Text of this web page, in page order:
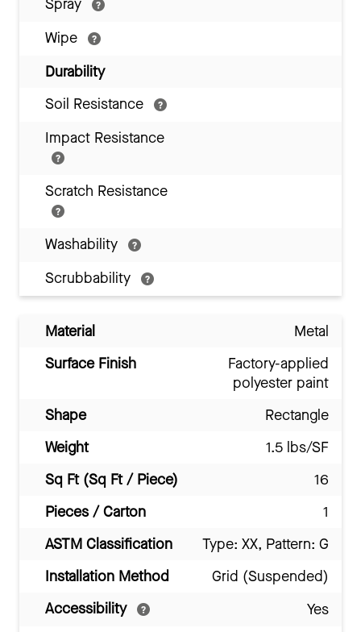
Spray
Wipe
Durability
Soil Resistance
Impact Resistance
Scratch Resistance
Washability
Scrubbability
Material
Metal
Surface Finish
Factory-applied
polyester paint
Shape
Rectangle
Weight
1.5 lbs/SF
Sq Ft (Sq Ft / Piece)
16
Pieces / Carton
1
ASTM Classification
Type: XX, Pattern: G
Installation Method
Grid (Suspended)
Accessibility
Yes